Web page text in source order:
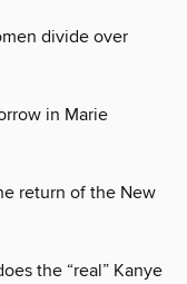
divide over
in Marie
return of the New
the “real” Kanye